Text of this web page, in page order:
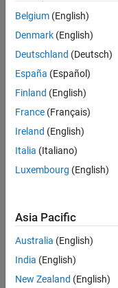
Belgium (English)
Denmark (English)
Deutschland (Deutsch)
España (Español)
Finland (English)
France (Français)
Ireland (English)
Italia (Italiano)
Luxembourg (English)
Asia Pacific
Australia (English)
India (English)
New Zealand (English)
Trust Center
Application Status
© 1994-2026 The